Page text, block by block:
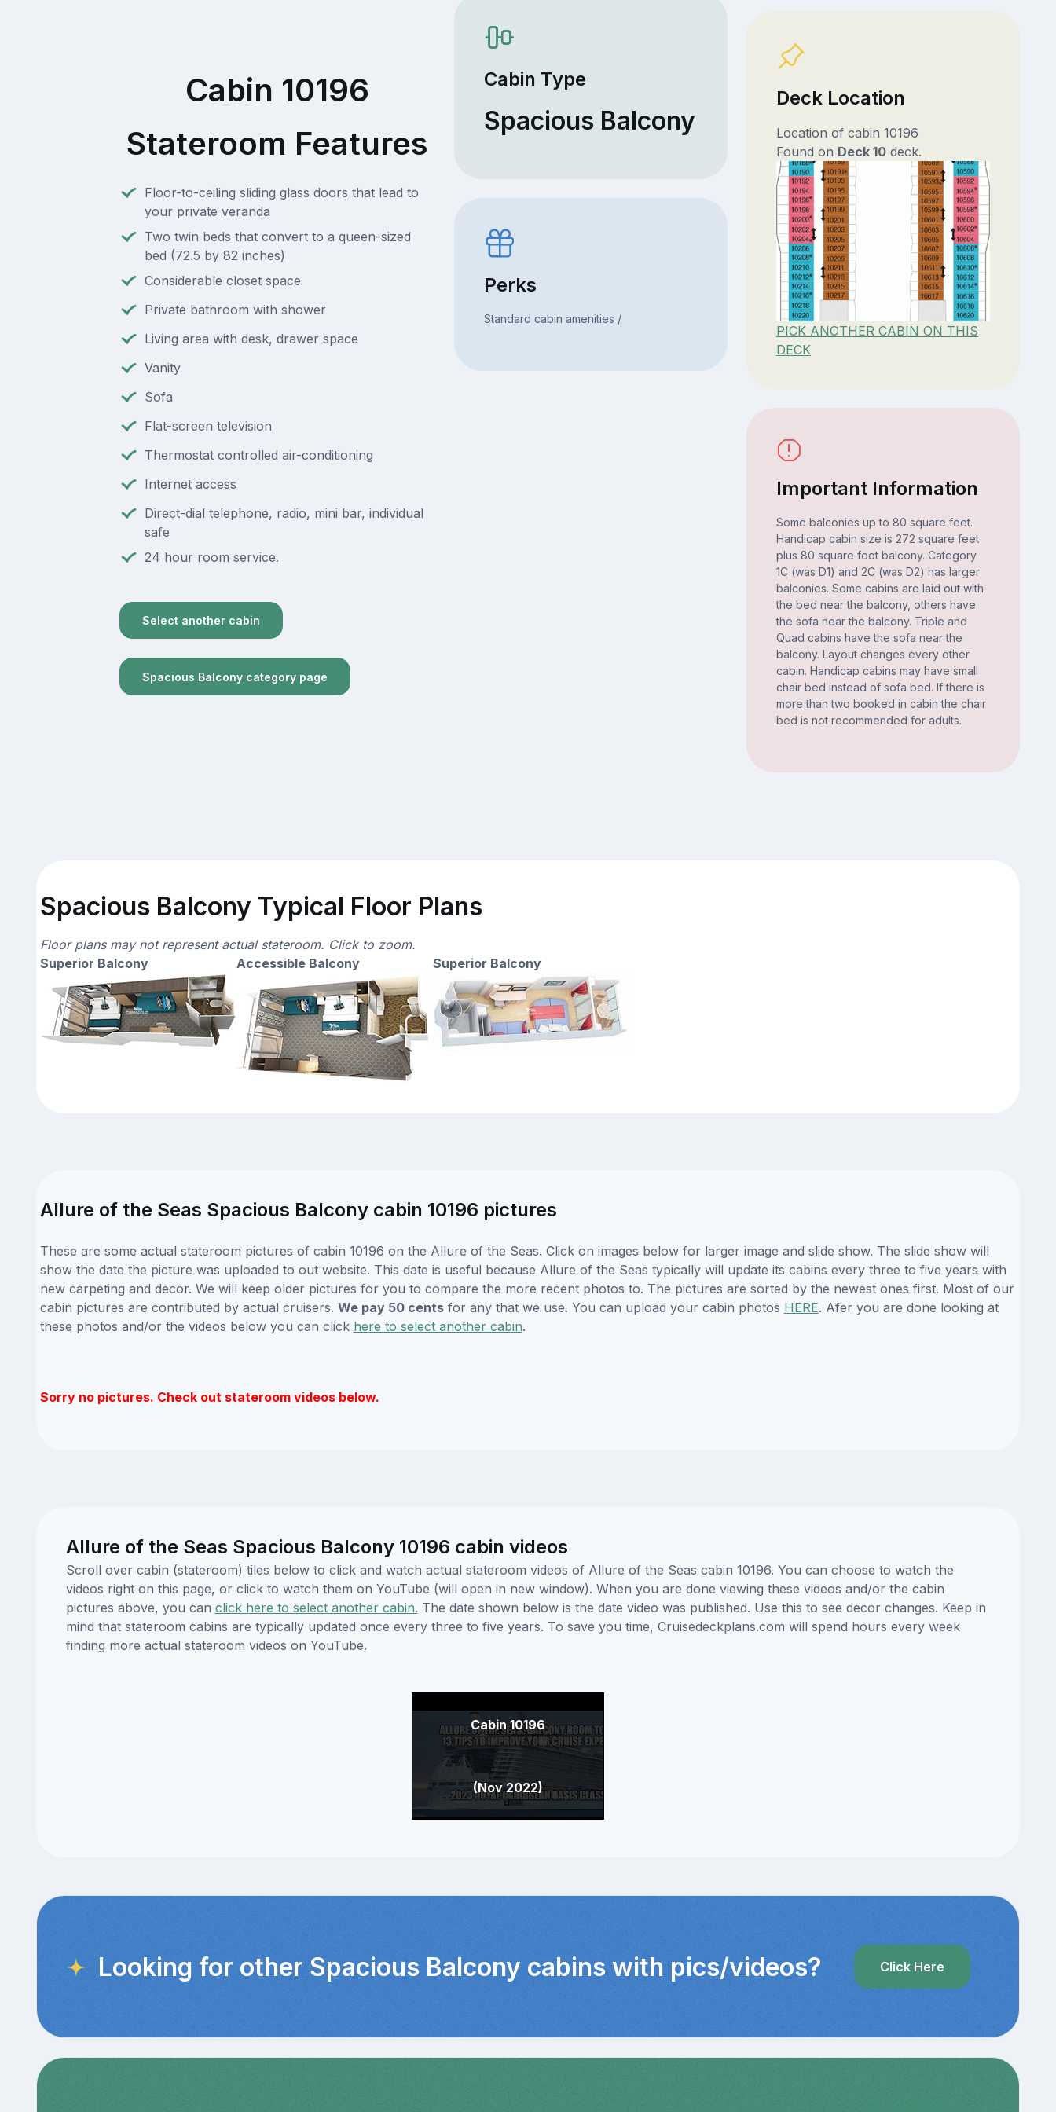
Cabin 10196
Stateroom Features
Floor-to-ceiling sliding glass doors that lead to
your private veranda
Two twin beds that convert to a queen-sized
bed (72.5 by 82 inches)
Considerable closet space
Private bathroom with shower
Living area with desk, drawer space
Vanity
Sofa
Flat-screen television
Thermostat controlled air-conditioning
Internet access
Direct-dial telephone, radio, mini bar, individual
safe
24 hour room service.
Select another cabin
Spacious Balcony category page
Cabin Type
Spacious Balcony
Perks
Standard cabin amenities /
Deck Location
Location of cabin 10196
Found on Deck 10deck.
PICK ANOTHER CABIN ON THIS
DECK
Important Information
Some balconies up to 80 square feet.
Handicap cabin size is 272 square feet
plus 80 square foot balcony. Category
1C (was D1) and 2C (was D2) has larger
balconies. Some cabins are laid out with
the bed near the balcony, others have
the sofa near the balcony. Triple and
Quad cabins have the sofa near the
balcony. Layout changes every other
cabin. Handicap cabins may have small
chair bed instead of sofa bed. If there is
more than two booked in cabin the chair
bed is not recommended for adults.
Spacious Balcony Typical Floor Plans
Floor plans may not represent actual stateroom. Click to zoom.
Superior Balcony
Accessible Balcony Superior Balcony
Allure of the Seas Spacious Balcony cabin 10196 pictures
These are some actual stateroom pictures of cabin 10196 on the Allure of the Seas. Click on images below for larger image and slide show. The slide show will
show the date the picture was uploaded to out website. This date is useful because Allure of the Seas typically will update its cabins every three to five years with
new carpeting and decor. We will keep older pictures for you to compare the more recent photos to. The pictures are sorted by the newest ones first. Most of our
cabin pictures are contributed by actual cruisers. We pay 50 centsfor any that we use. You can upload your cabin photos HERE. Afer you are done looking at
these photos and/or the videos below you can click here to select another cabin.
Sorry no pictures. Check out stateroom videos below.
Allure of the Seas Spacious Balcony 10196 cabin videos
Scroll over cabin (stateroom) tiles below to click and watch actual stateroom videos of Allure of the Seas cabin 10196. You can choose to watch the
videos right on this page, or click to watch them on YouTube (will open in new window). When you are done viewing these videos and/or the cabin
pictures above, you can click here to select another cabin. The date shown below is the date video was published. Use this to see decor changes. Keep in
mind that stateroom cabins are typically updated once every three to five years. To save you time, Cruisedeckplans.com will spend hours every week
finding more actual stateroom videos on YouTube.
Cabin 10196
(Nov 2022)
Looking for other Spacious Balcony cabins with pics/videos? Click Here